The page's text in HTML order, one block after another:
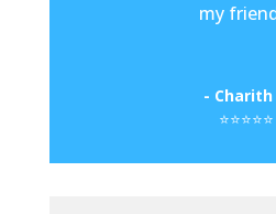
my
- Charith
⭐⭐⭐⭐⭐